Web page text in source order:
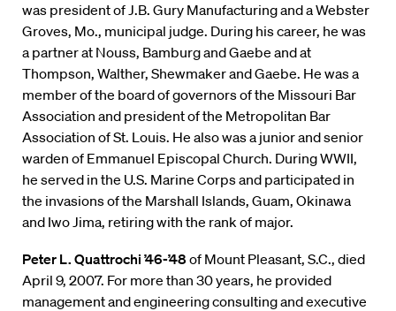
was president of J.B. Gury Manufacturing and a Webster
Groves, Mo., municipal judge. During his career, he was
a partner at Nouss, Bamburg and Gaebe and at
Thompson, Walther, Shewmaker and Gaebe. He was a
member of the board of governors of the Missouri Bar
Association and president of the Metropolitan Bar
Association of St. Louis. He also was a junior and senior
warden of Emmanuel Episcopal Church. During WWII,
he served in the U.S. Marine Corps and participated in
the invasions of the Marshall Islands, Guam, Okinawa
and Iwo Jima, retiring with the rank of major.
Peter L. Quattrochi ’46-’48of Mount Pleasant, S.C., died
April 9, 2007. For more than 30 years, he provided
management and engineering consulting and executive